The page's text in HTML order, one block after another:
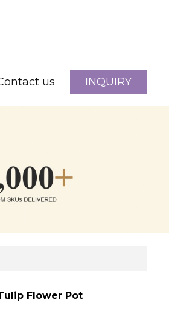
us INQUIRY
Flower Pot